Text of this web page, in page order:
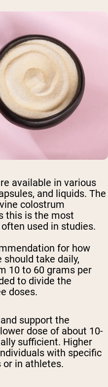
available in various
and liquids. The
colostrum
this is the most
used in studies.
for how
take daily,
10 to 60 grams per
to divide the
doses.
support the
dose of about 10-
sufficient. Higher
with specific
or in athletes.